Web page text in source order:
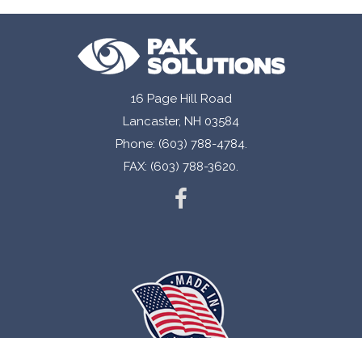
Compatible with coin auto loaders.
Made with high strength material for durability
and long-term storage.
Easy to carry triple reinforced handle.
Oversized closure with high strength adhesive
for ease of closing.
Bar coding in several different formats available.
Available with customized printing and sizes.
Stock bags available.
16 Page Hill Road
Lancaster, NH 03584
Phone: (603) 788-4784.
FAX: (603) 788-3620.